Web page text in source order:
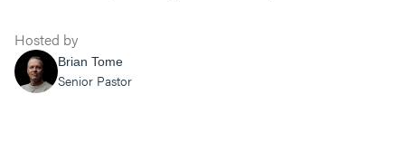
Hosted by
Brian Tome
Senior Pastor